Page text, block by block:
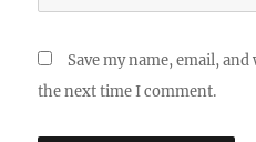
Save my name, email,
the next time I comment.